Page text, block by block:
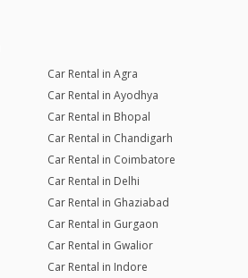
Car Rental in Agra
Car Rental in Ayodhya
Car Rental in Bhopal
Car Rental in Chandigarh
Car Rental in Coimbatore
Car Rental in Delhi
Car Rental in Ghaziabad
Car Rental in Gurgaon
Car Rental in Gwalior
Car Rental in Indore